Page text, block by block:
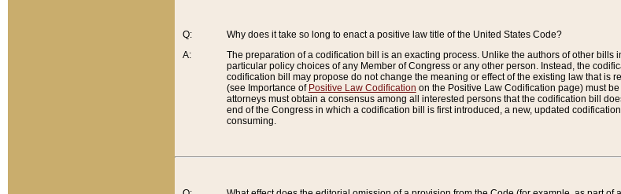
Q:
A:
Why does it take so long to enact a positive law title of the United States Code?
The preparation of a codification bill is an exacting process. Unlike the authors of other
particular policy choices of any Member of Congress or any other person. Instead, the
codification bill may propose do not change the meaning or effect of the existing law that
(see Importance of Positive Law Codification on the Positive Law Codification page) must
attorneys must obtain a consensus among all interested persons that the codification bill
end of the Congress in which a codification bill is first introduced, a new, updated
consuming.